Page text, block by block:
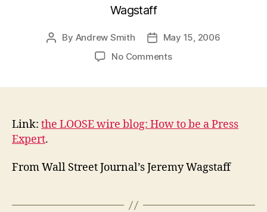
Wagstaff
Post
By Andrew Smith
PostMay 15, 2006
No Commentson
press
Link: the LOOSE wire blog: How to be a Press
Expert.
From Wall Street Journal’s Jeremy Wagstaff